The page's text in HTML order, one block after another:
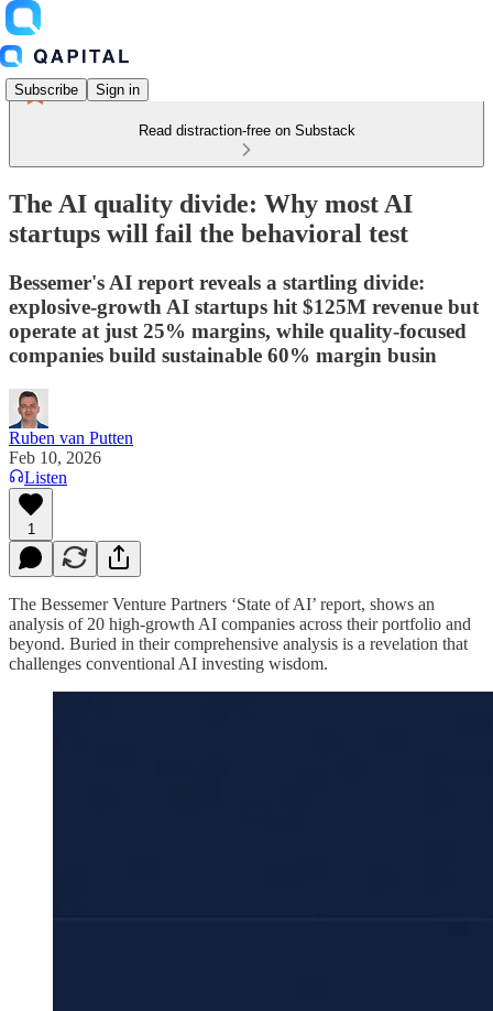
Subscribe Sign in
Read distraction-free on Substack
The AI quality divide: Why most AI
startups will fail the behavioral test
Bessemer's AI report reveals a startling divide:
explosive-growth AI startups hit $125M revenue but
operate at just 25% margins, while quality-focused
companies build sustainable 60% margin busin
Ruben van Putten
Feb 10, 2026
Listen
1
The Bessemer Venture Partners ‘State of AI’ report, shows an
analysis of 20 high-growth AI companies across their portfolio and
beyond. Buried in their comprehensive analysis is a revelation that
challenges conventional AI investing wisdom.